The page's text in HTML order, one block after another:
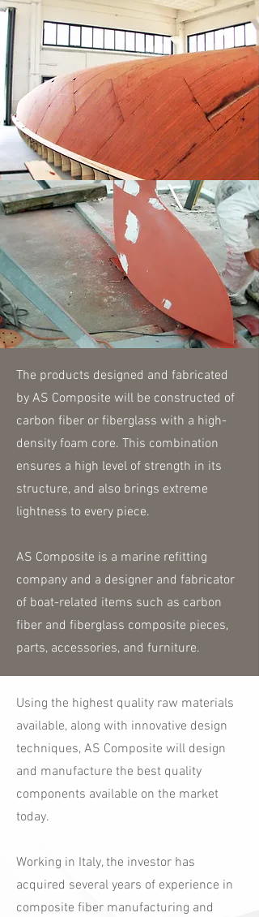
The products designed and fabricated
by AS Composite will be constructed of
carbon fiber or fiberglass with a high-
density foam core. This combination
ensures a high level of strength in its
structure, and also brings extreme
lightness to every piece.
AS Composite is a marine refitting
company and a designer and fabricator
of boat-related items such as carbon
fiber and fiberglass composite pieces,
parts, accessories, and furniture.
Using the highest quality raw materials
available, along with innovative design
techniques, AS Composite will design
and manufacture the best quality
components available on the market
today.
Working in Italy, the investor has
acquired several years of experience in
composite fiber manufacturing and